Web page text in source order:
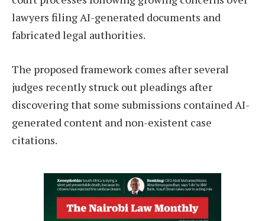
lawyers filing AI-generated documents and
fabricated legal authorities.
The proposed framework comes after several
judges recently struck out pleadings after
discovering that some submissions contained AI-
generated content and non-existent case
citations.